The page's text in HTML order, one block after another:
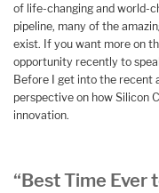
of life-changing and world-
pipeline, many of the
exist. If you want more on
opportunity recently to
Before I get into the recent
perspective on how Silicon
innovation.
“Best Time Ever